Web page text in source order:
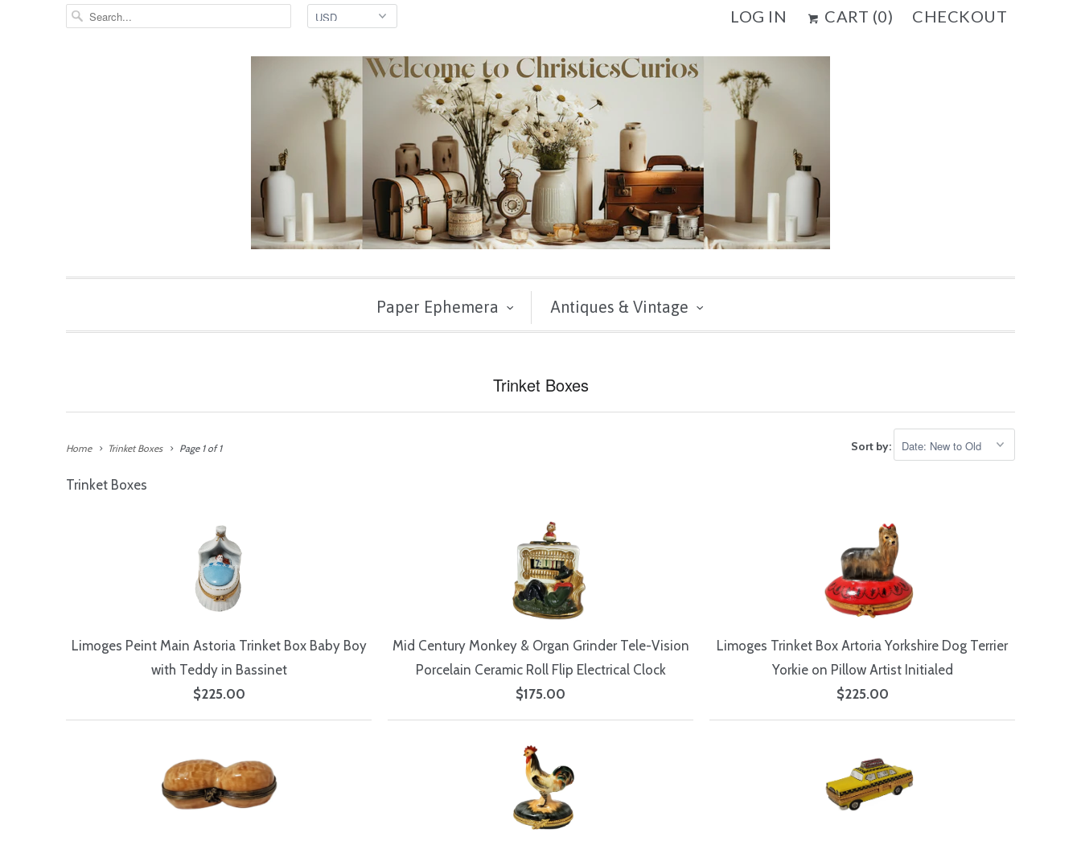
LOG IN CART (0) CHECKOUT
Paper Ephemera Antiques & Vintage
Trinket Boxes
Home Trinket Boxes Page 1 of 1 Sort by:
Trinket Boxes
Limoges Peint Main Astoria Trinket Box Baby Boy
with Teddy in Bassinet
$225.00
Mid Century Monkey & Organ Grinder Tele-Vision
Porcelain Ceramic Roll Flip Electrical Clock
$175.00
Limoges Trinket Box Artoria Yorkshire Dog Terrier
Yorkie on Pillow Artist Initialed
$225.00